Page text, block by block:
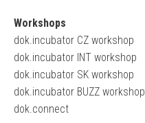
Workshops
dok.incubator CZ workshop
dok.incubator INT workshop
dok.incubator SK workshop
dok.incubator BUZZ workshop
dok.connect